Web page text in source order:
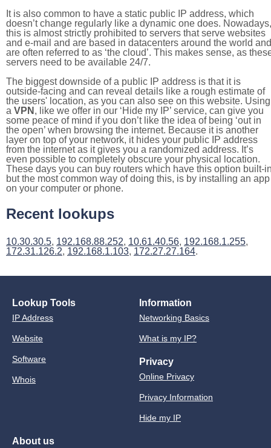
It is also common to have a static public IP address, which
doesn’t change regularly like a dynamic one does. Nowadays,
this is almost strictly prohibited to servers that serve websites
and e-mail and are based in datacenters around the world and
are often referred to as ‘the cloud’. This makes sense, as
servers need to be available 24/7.
The biggest downside of a public IP address is that it is
outside-facing and can reveal details like a rough estimate of
the users' location, as you can also see on this website. Using
a VPN , like we offer in our ‘Hide my IP’ service, can give you
some peace of mind if you don’t like the idea of being ‘out in
the open’ when browsing the internet. Because it is another
layer on top of your network, it hides your public IP address
from the internet as it gives you a randomized address. It’s
even possible to completely obscure your physical location.
These days you can buy routers which have this option built-
but the most common way of doing this, is by installing an app
on your computer or phone.
Recent lookups
10.30.30.5, 192.168.88.252, 10.61.40.56, 192.168.1.255,
172.31.126.2, 192.168.1.103, 172.27.27.164.
Lookup Tools
IP Address
Website
Software
Whois
Information
Networking Basics
What is my IP?
Privacy
Online Privacy
Privacy Information
Hide my IP
About us